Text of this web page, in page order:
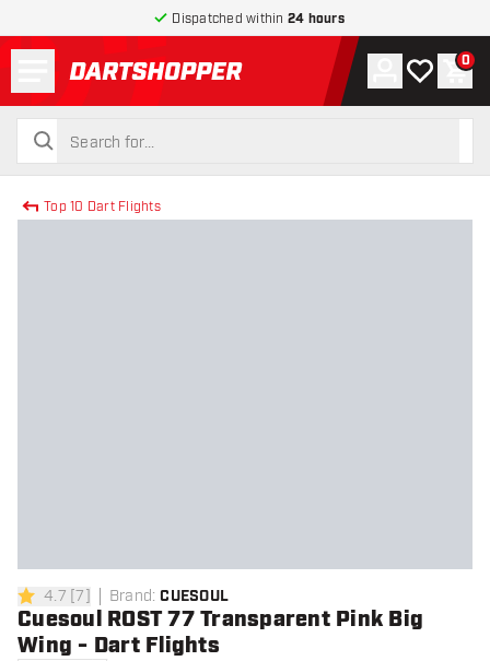
Dispatched within 24 hours
return to home page
search
search
Account
My wishlist
0
Top 10 Dart Flights
4.7 score stars
4.7 [7] Brand: CUESOUL
Cuesoul ROST 77 Transparent Pink Big
Wing - Dart Flights